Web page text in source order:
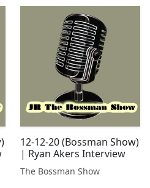
12-12-20 (Bossman Show)
| Ryan Akers Interview
The Bossman Show